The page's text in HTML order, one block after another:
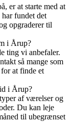
er at starte med at
fundet det
opgraderer til
i Årup?
ting vi anbefaler.
så mange som
at finde et
i Årup?
af værelser og
Du kan leje
til ubegrænset